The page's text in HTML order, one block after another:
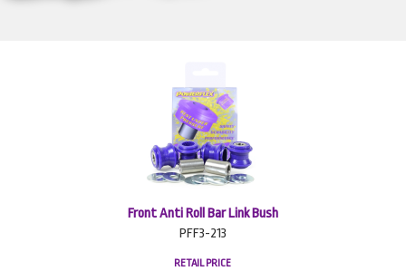
Front Anti Roll Bar Link Bush
PFF3-213
RETAIL PRICE